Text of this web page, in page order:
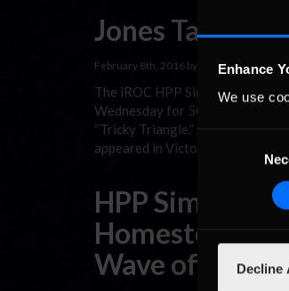
Enhance
We use
Consent
Decline
Jones Tames
February 8th, 2016 by Michael Chrobok
The iROC HPP Simulation
Wednesday for 50 laps of sim
“Tricky Triangle.” Although
appeared in Victory Lane at the
HPP
Homestead;
Wave of